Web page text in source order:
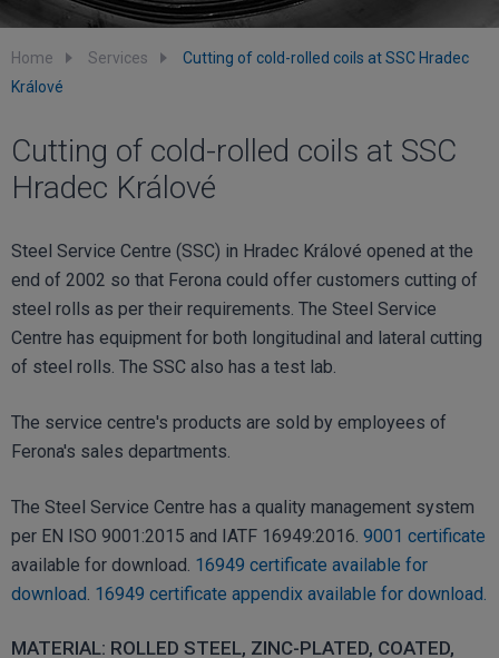
Home Services
Cutting of cold-rolled coils at SSC Hradec
Králové
Cutting of cold-rolled coils at SSC
Hradec Králové
Steel Service Centre (SSC) in Hradec Králové opened at the
end of 2002 so that Ferona could offer customers cutting of
steel rolls as per their requirements. The Steel Service
Centre has equipment for both longitudinal and lateral cutting
of steel rolls. The SSC also has a test lab.
The service centre's products are sold by employees of
Ferona's sales departments.
The Steel Service Centre has a quality management system
per EN ISO 9001:2015 and IATF 16949:2016. 9001 certificate
available for download. 16949 certificate available for
download. 16949 certificate appendix available for download.
MATERIAL: ROLLED STEEL, ZINC-PLATED, COATED,